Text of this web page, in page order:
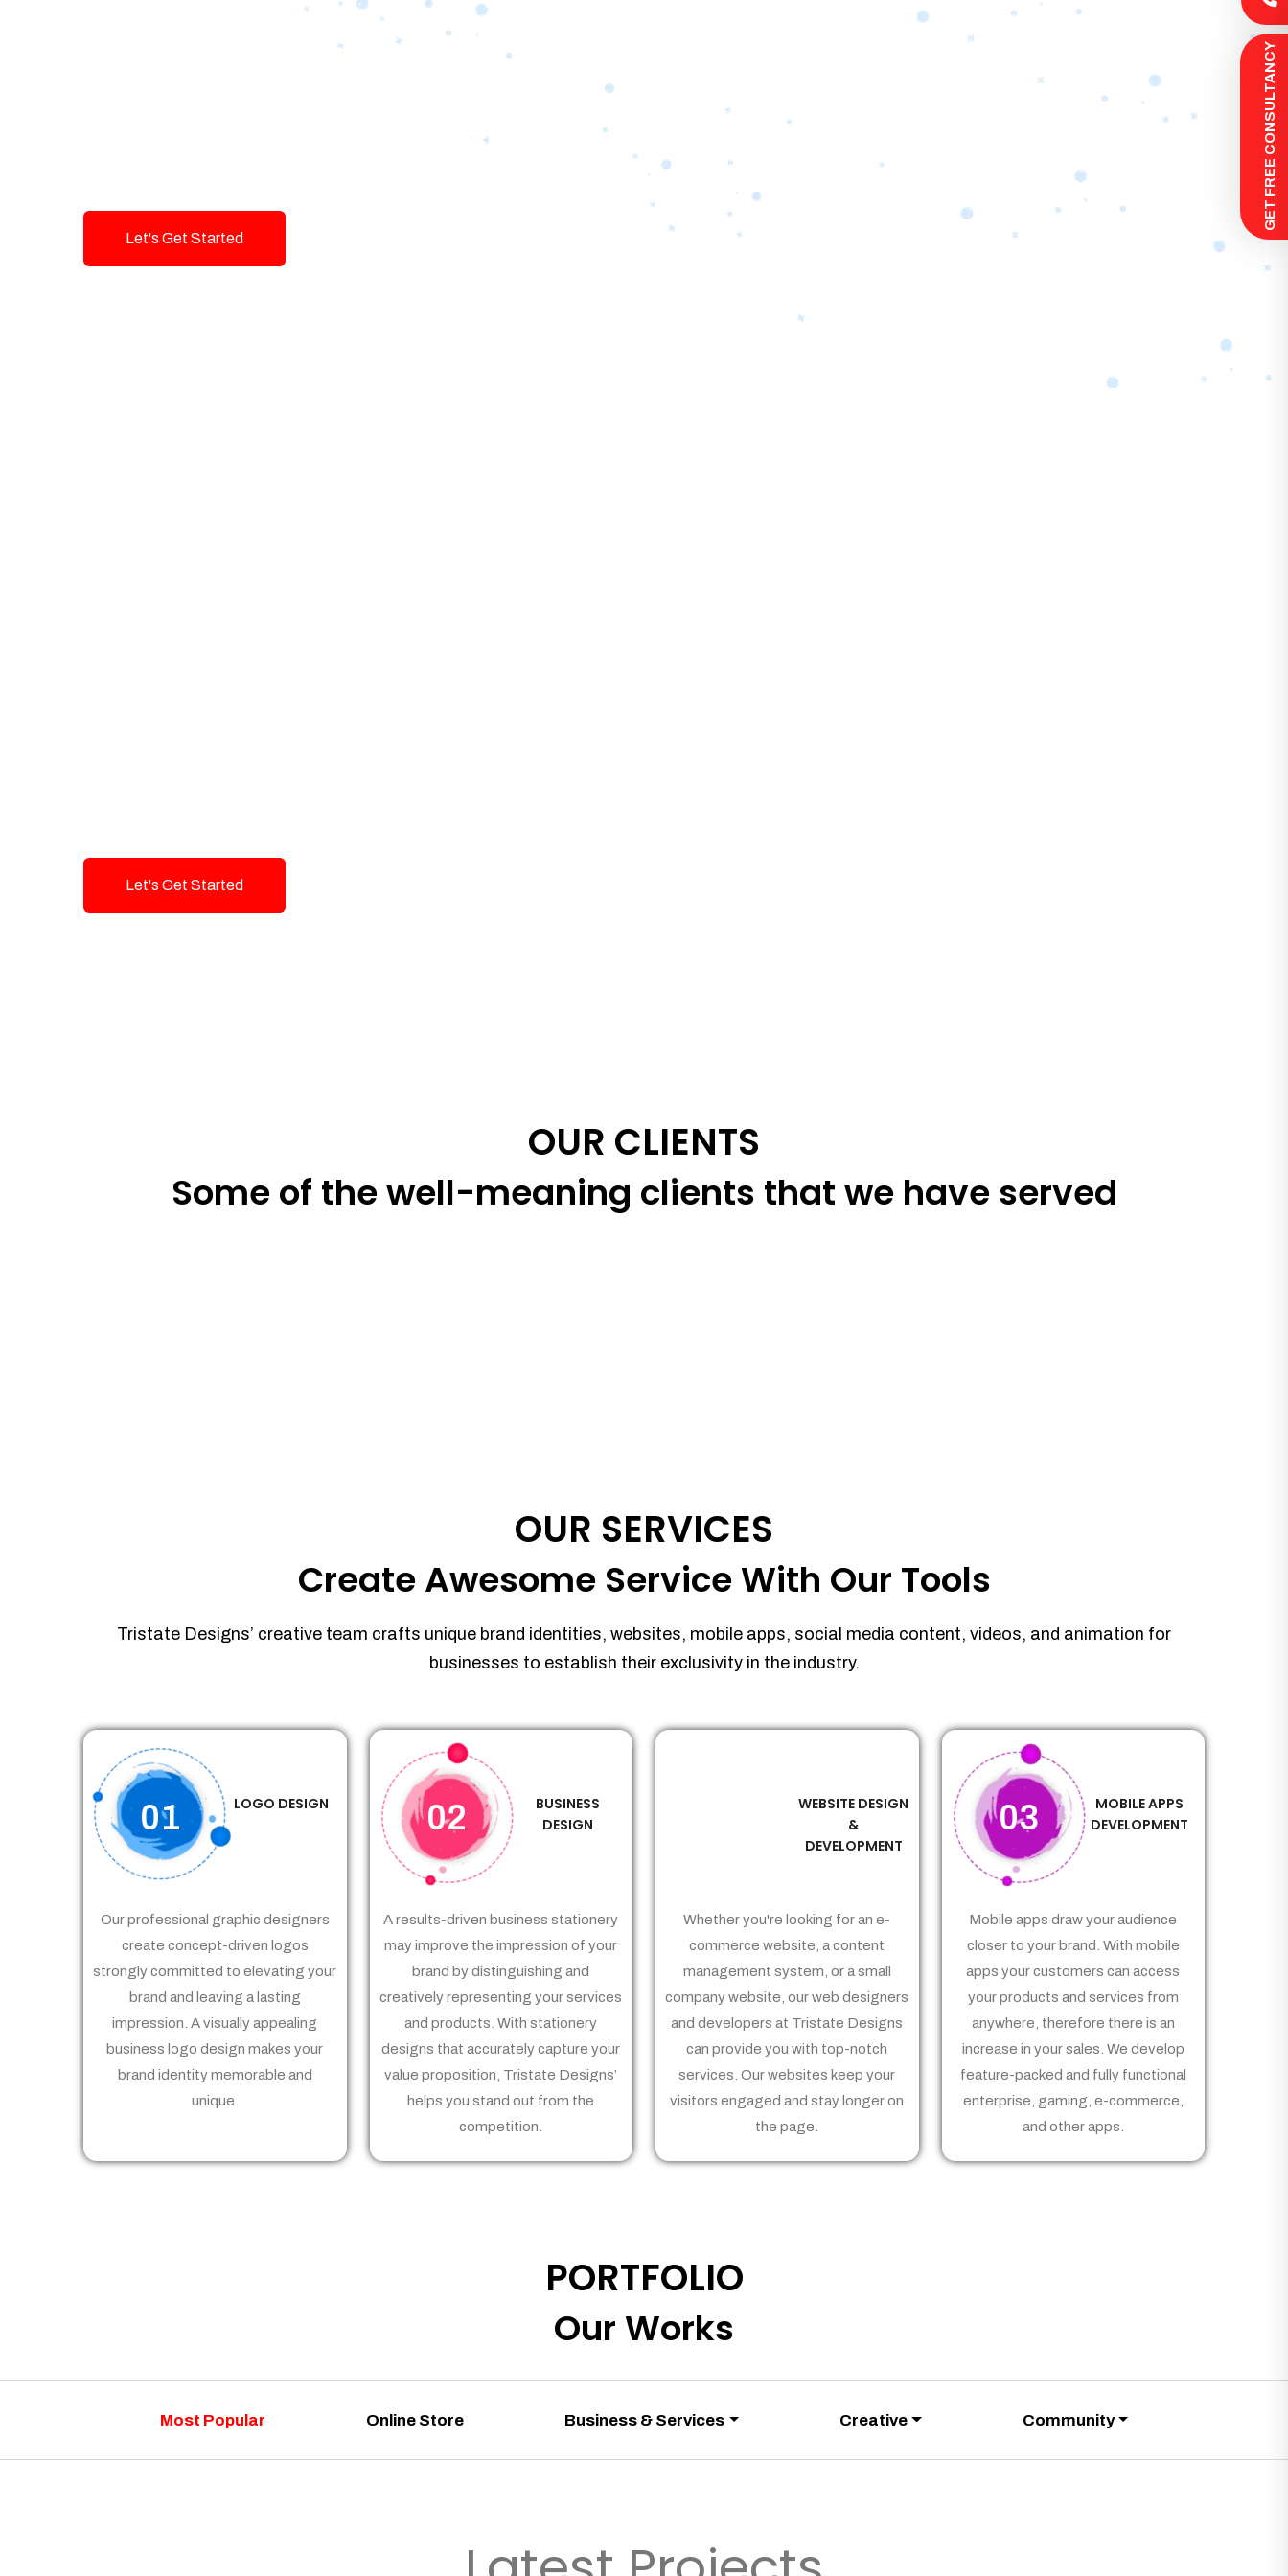
Designing Tomorrow’s
Innovation and Quality.
Let's Get Started
Let's Get Started
OUR CLIENTS
Some of the well-meaning clients that we have served
OUR SERVICES
Create Awesome Service With Our Tools
Tristate Designs’ creative team crafts unique brand identities, websites, mobile apps, social media content, videos, and animation for
businesses to establish their exclusivity in the industry.
01 LOGO DESIGN
Our professional graphic designers
create concept-driven logos
strongly committed to elevating your
brand and leaving a lasting
impression. A visually appealing
business logo design makes your
brand identity memorable and
unique.
02
BUSINESS
DESIGN
A results-driven business stationery
may improve the impression of your
brand by distinguishing and
creatively representing your services
and products. With stationery
designs that accurately capture your
value proposition, Tristate Designs’
helps you stand out from the
competition.
WEBSITE DESIGN
&
DEVELOPMENT
Whether you're looking for an e-
commerce website, a content
management system, or a small
company website, our web designers
and developers at Tristate Designs
can provide you with top-notch
services. Our websites keep your
visitors engaged and stay longer on
the page.
03
MOBILE APPS
DEVELOPMENT
Mobile apps draw your audience
closer to your brand. With mobile
apps your customers can access
your products and services from
anywhere, therefore there is an
increase in your sales. We develop
feature-packed and fully functional
enterprise, gaming, e-commerce,
and other apps.
PORTFOLIO
Our Works
Most Popular Online Store Business & Services Creative Community
GET FREE CONSULTANCY